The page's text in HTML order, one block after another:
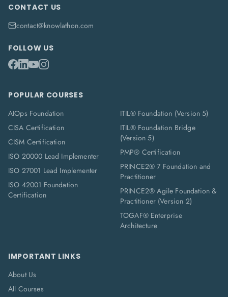
CONTACT US
contact@knowlathon.com
FOLLOW US
POPULAR COURSES
AIOps Foundation
CISA Certification
CISM Certification
ISO 20000 Lead Implementer
ISO 27001 Lead Implementer
ISO 42001 Foundation
Certification
ITIL® Foundation (Version 5)
ITIL® Foundation Bridge
(Version 5)
PMP® Certification
PRINCE2® 7 Foundation and
Practitioner
PRINCE2® Agile Foundation &
Practitioner (Version 2)
TOGAF® Enterprise
Architecture
IMPORTANT LINKS
About Us
All Courses